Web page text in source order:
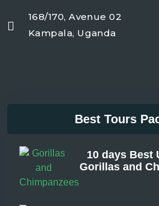
168/170, Avenue 02
Kampala, Uganda
Best Tours
10 days Best
Gorillas and